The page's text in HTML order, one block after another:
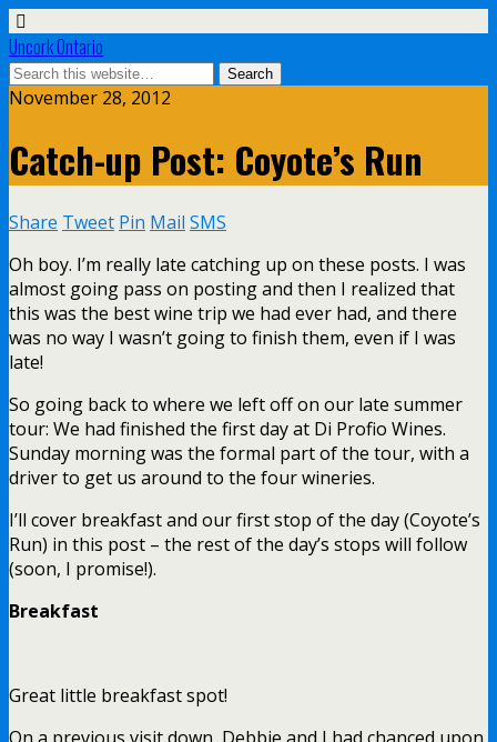
Uncork Ontario
November 28, 2012
Catch-up Post: Coyote’s Run
Share Tweet Pin Mail SMS
Oh boy. I’m really late catching up on these posts. I was
almost going pass on posting and then I realized that
this was the best wine trip we had ever had, and there
was no way I wasn’t going to finish them, even if I was
late!
So going back to where we left off on our late summer
tour: We had finished the first day at Di Profio Wines.
Sunday morning was the formal part of the tour, with a
driver to get us around to the four wineries.
I’ll cover breakfast and our first stop of the day (Coyote’s
Run) in this post – the rest of the day’s stops will follow
(soon, I promise!).
Breakfast
Great little breakfast spot!